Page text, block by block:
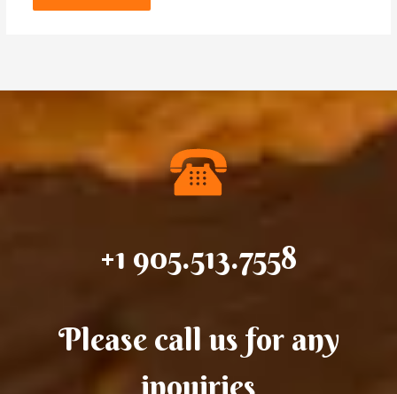
+1 905.513.7558
Please call us for any
inquiries